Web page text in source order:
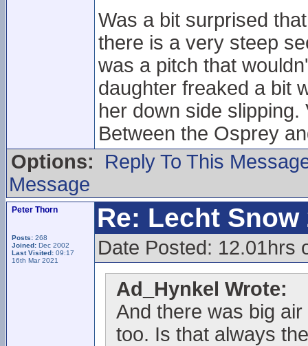
Was a bit surprised
there is a very steep
was a pitch that
daughter freaked a bit
her down side
Between the Osprey
Options:
Reply To This
Message
Peter Thorn
Posts: 268
Joined: Dec 2002
Last Visited: 09:17
16th Mar 2021
Re: Lecht Snow
Date Posted: 12.01hrs
Ad_Hynkel Wrote:
And there was big
too. Is that always